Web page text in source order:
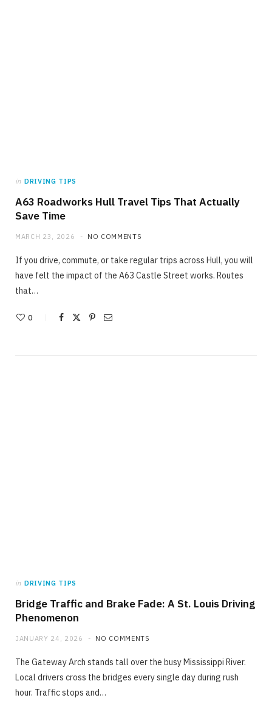
in DRIVING TIPS
A63 Roadworks Hull Travel Tips That Actually
Save Time
MARCH 23, 2026 NO COMMENTS
If you drive, commute, or take regular trips across Hull, you will
have felt the impact of the A63 Castle Street works. Routes
that…
0
in DRIVING TIPS
Bridge Traffic and Brake Fade: A St. Louis Driving
Phenomenon
JANUARY 24, 2026 NO COMMENTS
The Gateway Arch stands tall over the busy Mississippi River.
Local drivers cross the bridges every single day during rush
hour. Traffic stops and…